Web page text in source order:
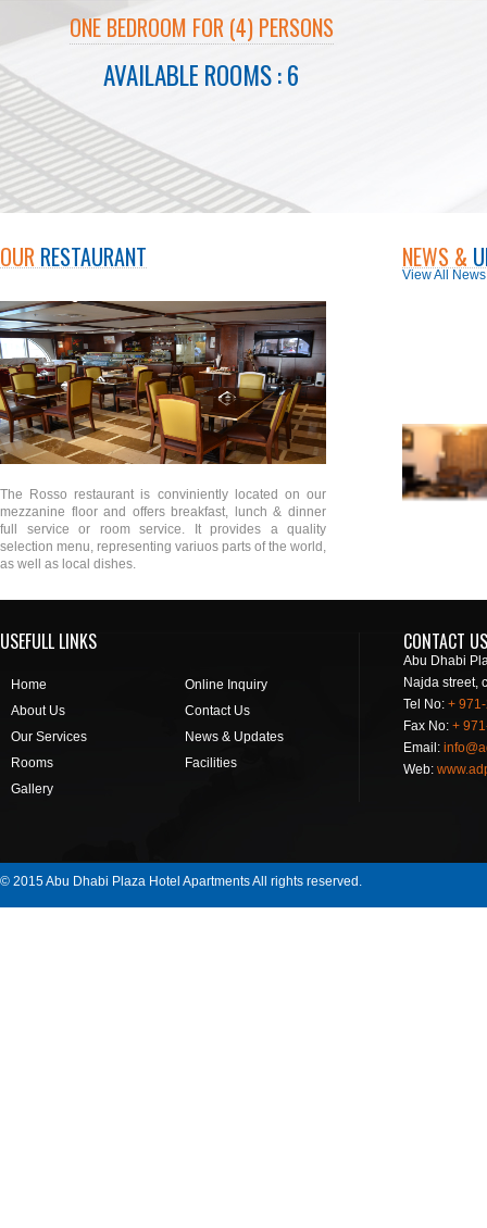
ONE BEDROOM FOR (4) PERSONS
AVAILABLE ROOMS : 6
OUR RESTAURANT
The Rosso restaurant is conviniently located on our
mezzanine floor and offers breakfast, lunch & dinner
full service or room service. It provides a quality
selection menu, representing variuos parts of the world,
as well as local dishes.
NEWS &
View All News
USEFULL LINKS
Home
Online Inquiry
About Us
Contact Us
Our Services
News & Updates
Rooms
Facilities
Gallery
CONTACT US
Abu Dhabi
Najda street,
Tel No: +
Fax No: +
Email:
Web:
© 2015 Abu Dhabi Plaza Hotel Apartments All rights reserved.